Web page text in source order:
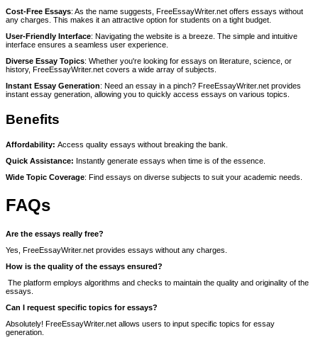
Cost-Free Essays: As the name suggests, FreeEssayWriter.net offers essays without
any charges. This makes it an attractive option for students on a tight budget.
User-Friendly Interface: Navigating the website is a breeze. The simple and intuitive
interface ensures a seamless user experience.
Diverse Essay Topics: Whether you're looking for essays on literature, science, or
history, FreeEssayWriter.net covers a wide array of subjects.
Instant Essay Generation: Need an essay in a pinch? FreeEssayWriter.net provides
instant essay generation, allowing you to quickly access essays on various topics.
Benefits
Affordability: Access quality essays without breaking the bank.
Quick Assistance: Instantly generate essays when time is of the essence.
Wide Topic Coverage: Find essays on diverse subjects to suit your academic needs.
FAQs
Are the essays really free?
Yes, FreeEssayWriter.net provides essays without any charges.
How is the quality of the essays ensured?
The platform employs algorithms and checks to maintain the quality and originality of the
essays.
Can I request specific topics for essays?
Absolutely! FreeEssayWriter.net allows users to input specific topics for essay
generation.